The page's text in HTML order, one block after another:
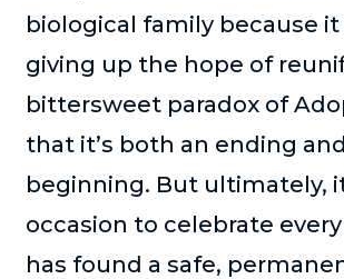
biological family because
giving up the hope of
bittersweet paradox of
that it’s both an ending
beginning. But ultimately,
occasion to celebrate
has found a safe,